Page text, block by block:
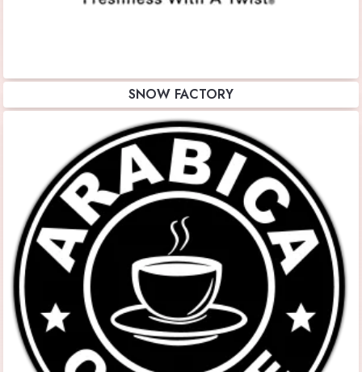
SNOW FACTORY